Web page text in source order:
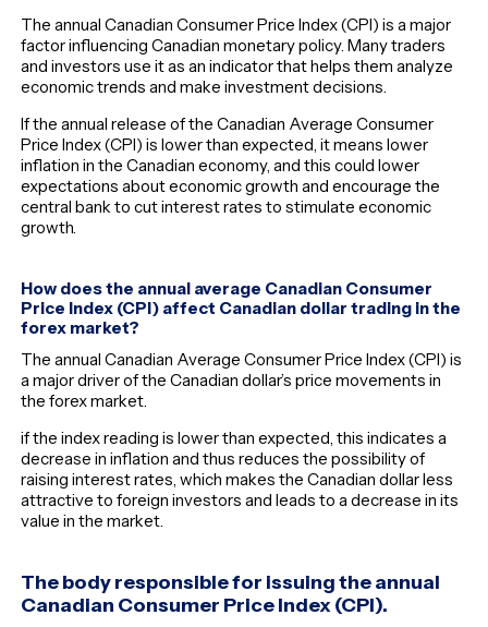
The annual Canadian Consumer Price Index (CPI) is a major
factor influencing Canadian monetary policy. Many traders
and investors use it as an indicator that helps them analyze
economic trends and make investment decisions.
If the annual release of the Canadian Average Consumer
Price Index (CPI) is lower than expected, it means lower
inflation in the Canadian economy, and this could lower
expectations about economic growth and encourage the
central bank to cut interest rates to stimulate economic
growth.
How does the annual average Canadian Consumer
Price Index (CPI) affect Canadian dollar trading in the
forex market?
The annual Canadian Average Consumer Price Index (CPI) is
a major driver of the Canadian dollar’s price movements in
the forex market.
if the index reading is lower than expected, this indicates a
decrease in inflation and thus reduces the possibility of
raising interest rates, which makes the Canadian dollar less
attractive to foreign investors and leads to a decrease in its
value in the market.
The body responsible for issuing the annual
Canadian Consumer Price Index (CPI).